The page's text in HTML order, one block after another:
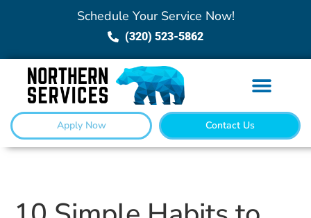
Schedule Your Service Now!
(320) 523-5862
Apply Now Contact Us